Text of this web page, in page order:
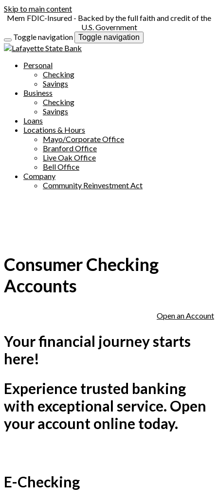
Skip to main content
FDIC-Insured - Backed by the full faith and credit of the
U.S. Government
Toggle navigation
Toggle navigation
Personal
Checking
Savings
Business
Checking
Savings
Loans
Locations & Hours
Mayo/Corporate Office
Branford Office
Live Oak Office
Bell Office
Company
Community Reinvestment Act
Consumer Checking
Accounts
Open an Account
Your financial journey starts
here!
Experience trusted banking
with exceptional service. Open
your account online today.
E-Checking